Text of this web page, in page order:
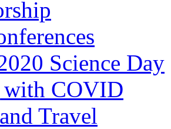
Science Day
COVID
Travel